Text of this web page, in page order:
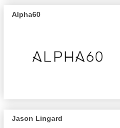
Alpha60
Jason Lingard